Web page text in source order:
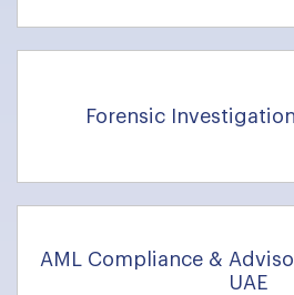
Forensic
AML Compliance &
UAE